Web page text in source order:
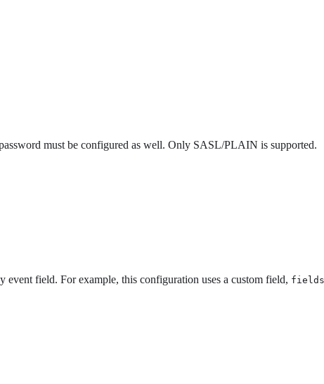
must be configured as well. Only SASL/PLAIN is supported.
event field. For example, this configuration uses a custom field,